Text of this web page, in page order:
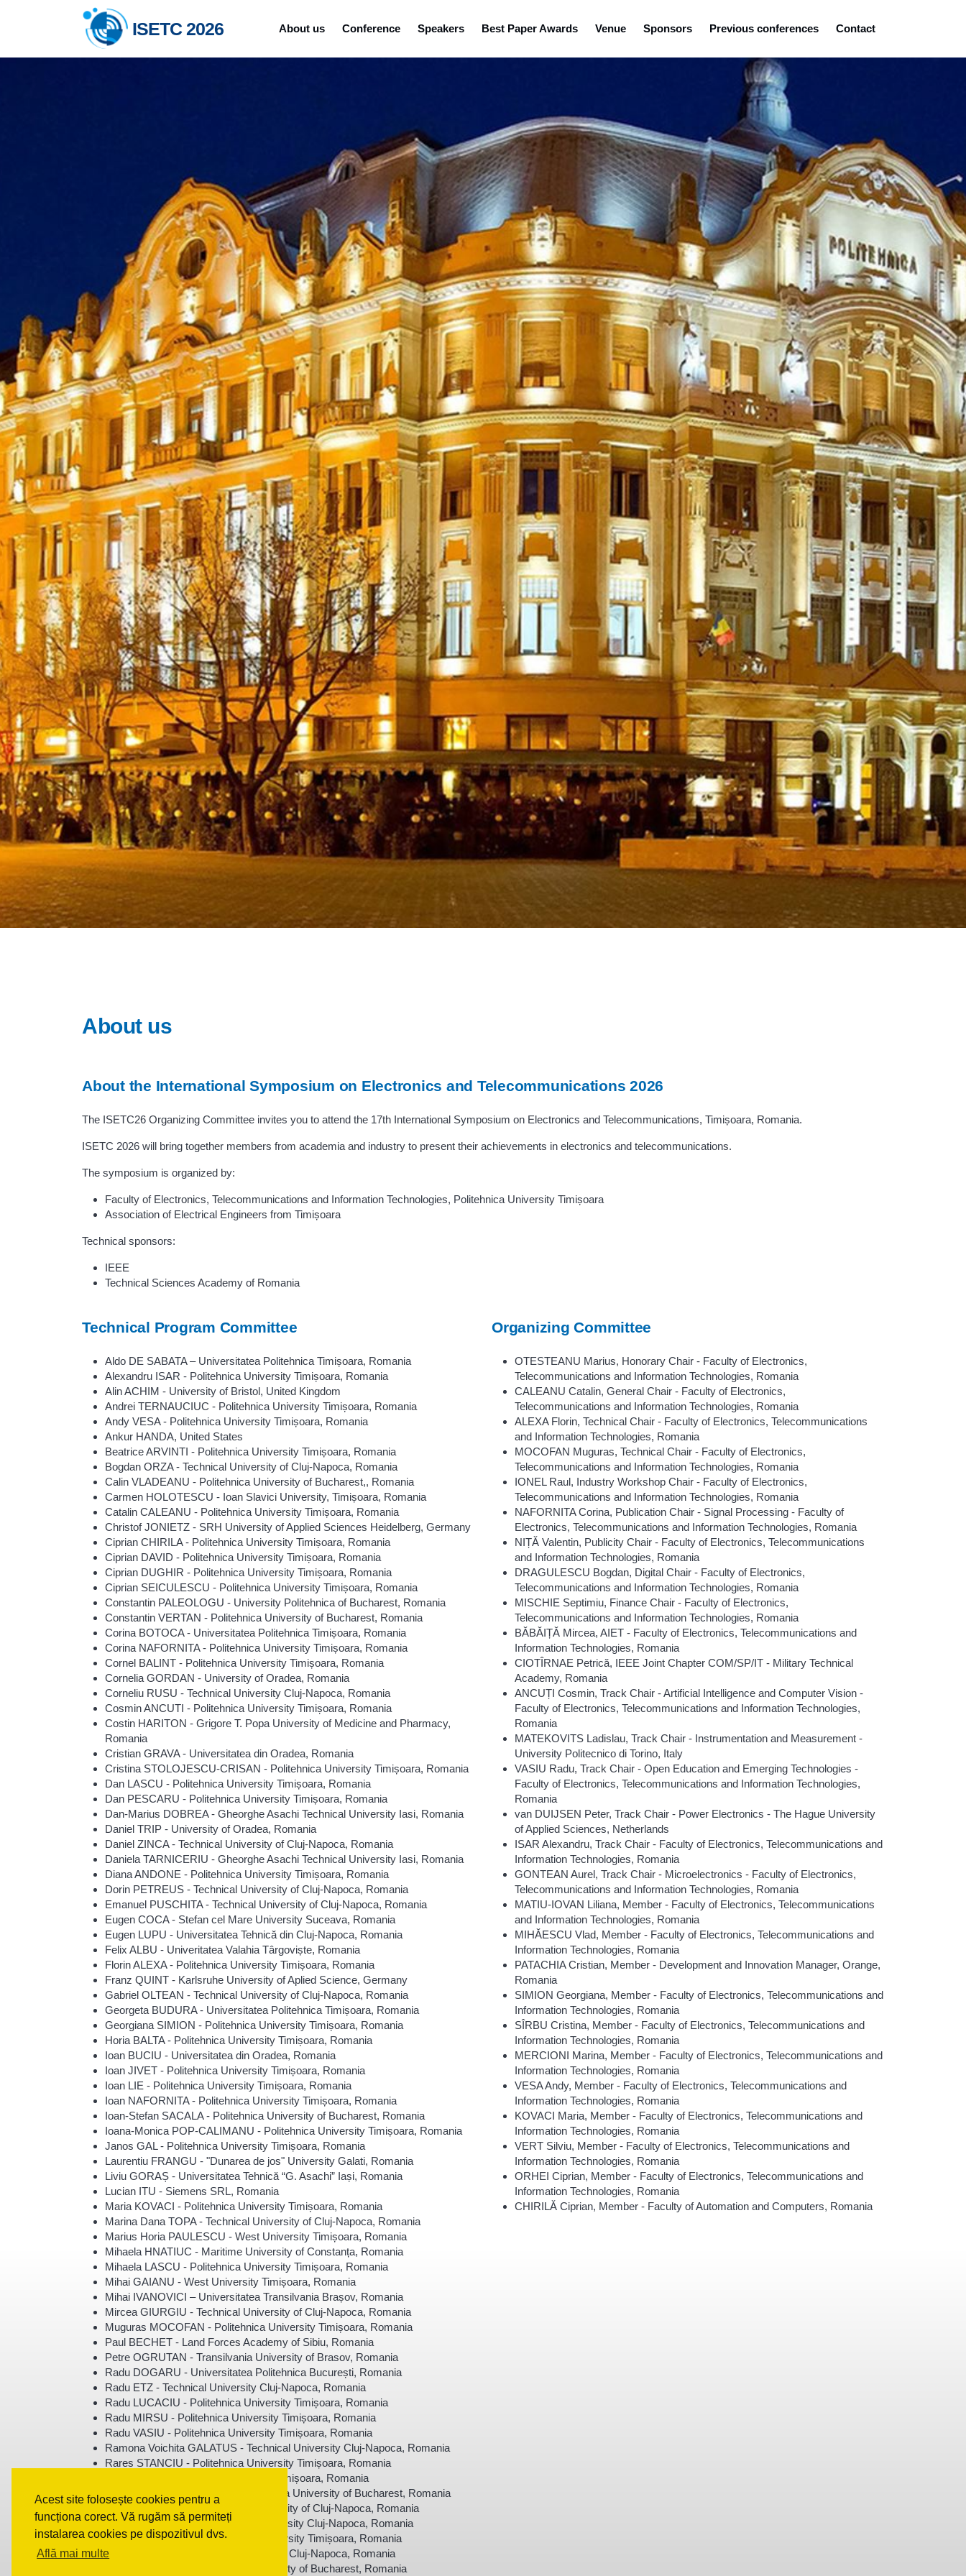
Acest site folosește cookies pentru a
funcționa corect. Vă rugăm să permiteți
instalarea cookies pe dispozitivul dvs.
Află mai multe
ISETC 2026 About us Conference Speakers Best Paper Awards Venue Sponsors Previous conferences Contact
About us
About the International Symposium on Electronics and Telecommunications 2026
The ISETC26 Organizing Committee invites you to attend the 17th International Symposium on Electronics and Telecommunications, Timișoara, Romania.
ISETC 2026 will bring together members from academia and industry to present their achievements in electronics and telecommunications.
The symposium is organized by:
Faculty of Electronics, Telecommunications and Information Technologies, Politehnica University Timișoara
Association of Electrical Engineers from Timișoara
Technical sponsors:
IEEE
Technical Sciences Academy of Romania
Technical Program Committee
Aldo DE SABATA – Universitatea Politehnica Timișoara, Romania
Alexandru ISAR - Politehnica University Timișoara, Romania
Alin ACHIM - University of Bristol, United Kingdom
Andrei TERNAUCIUC - Politehnica University Timișoara, Romania
Andy VESA - Politehnica University Timișoara, Romania
Ankur HANDA, United States
Beatrice ARVINTI - Politehnica University Timișoara, Romania
Bogdan ORZA - Technical University of Cluj-Napoca, Romania
Calin VLADEANU - Politehnica University of Bucharest,, Romania
Carmen HOLOTESCU - Ioan Slavici University, Timișoara, Romania
Catalin CALEANU - Politehnica University Timișoara, Romania
Christof JONIETZ - SRH University of Applied Sciences Heidelberg, Germany
Ciprian CHIRILA - Politehnica University Timișoara, Romania
Ciprian DAVID - Politehnica University Timișoara, Romania
Ciprian DUGHIR - Politehnica University Timișoara, Romania
Ciprian SEICULESCU - Politehnica University Timișoara, Romania
Constantin PALEOLOGU - University Politehnica of Bucharest, Romania
Constantin VERTAN - Politehnica University of Bucharest, Romania
Corina BOTOCA - Universitatea Politehnica Timișoara, Romania
Corina NAFORNITA - Politehnica University Timișoara, Romania
Cornel BALINT - Politehnica University Timișoara, Romania
Cornelia GORDAN - University of Oradea, Romania
Corneliu RUSU - Technical University Cluj-Napoca, Romania
Cosmin ANCUTI - Politehnica University Timișoara, Romania
Costin HARITON - Grigore T. Popa University of Medicine and Pharmacy,
Romania
Cristian GRAVA - Universitatea din Oradea, Romania
Cristina STOLOJESCU-CRISAN - Politehnica University Timișoara, Romania
Dan LASCU - Politehnica University Timișoara, Romania
Dan PESCARU - Politehnica University Timișoara, Romania
Dan-Marius DOBREA - Gheorghe Asachi Technical University Iasi, Romania
Daniel TRIP - University of Oradea, Romania
Daniel ZINCA - Technical University of Cluj-Napoca, Romania
Daniela TARNICERIU - Gheorghe Asachi Technical University Iasi, Romania
Diana ANDONE - Politehnica University Timișoara, Romania
Dorin PETREUS - Technical University of Cluj-Napoca, Romania
Emanuel PUSCHITA - Technical University of Cluj-Napoca, Romania
Eugen COCA - Stefan cel Mare University Suceava, Romania
Eugen LUPU - Universitatea Tehnică din Cluj-Napoca, Romania
Felix ALBU - Univeritatea Valahia Târgoviște, Romania
Florin ALEXA - Politehnica University Timișoara, Romania
Franz QUINT - Karlsruhe University of Aplied Science, Germany
Gabriel OLTEAN - Technical University of Cluj-Napoca, Romania
Georgeta BUDURA - Universitatea Politehnica Timișoara, Romania
Georgiana SIMION - Politehnica University Timișoara, Romania
Horia BALTA - Politehnica University Timișoara, Romania
Ioan BUCIU - Universitatea din Oradea, Romania
Ioan JIVET - Politehnica University Timișoara, Romania
Ioan LIE - Politehnica University Timișoara, Romania
Ioan NAFORNITA - Politehnica University Timișoara, Romania
Ioan-Stefan SACALA - Politehnica University of Bucharest, Romania
Ioana-Monica POP-CALIMANU - Politehnica University Timișoara, Romania
Janos GAL - Politehnica University Timișoara, Romania
Laurentiu FRANGU - "Dunarea de jos" University Galati, Romania
Liviu GORAȘ - Universitatea Tehnică “G. Asachi” Iași, Romania
Lucian ITU - Siemens SRL, Romania
Maria KOVACI - Politehnica University Timișoara, Romania
Marina Dana TOPA - Technical University of Cluj-Napoca, Romania
Marius Horia PAULESCU - West University Timișoara, Romania
Mihaela HNATIUC - Maritime University of Constanța, Romania
Mihaela LASCU - Politehnica University Timișoara, Romania
Mihai GAIANU - West University Timișoara, Romania
Mihai IVANOVICI – Universitatea Transilvania Brașov, Romania
Mircea GIURGIU - Technical University of Cluj-Napoca, Romania
Muguras MOCOFAN - Politehnica University Timișoara, Romania
Paul BECHET - Land Forces Academy of Sibiu, Romania
Petre OGRUTAN - Transilvania University of Brasov, Romania
Radu DOGARU - Universitatea Politehnica București, Romania
Radu ETZ - Technical University Cluj-Napoca, Romania
Radu LUCACIU - Politehnica University Timișoara, Romania
Radu MIRSU - Politehnica University Timișoara, Romania
Radu VASIU - Politehnica University Timișoara, Romania
Ramona Voichita GALATUS - Technical University Cluj-Napoca, Romania
Rares STANCIU - Politehnica University Timișoara, Romania
Raul IONEL - Politehnica University Timișoara, Romania
Robert-Alexandru DOBRE - Politehnica University of Bucharest, Romania
Rodica HOLONEC - Technical University of Cluj-Napoca, Romania
Romulus TEREBES - Technical University Cluj-Napoca, Romania
Septimiu MISCHIE - Politehnica University Timișoara, Romania
Serban MEZA - Technical University of Cluj-Napoca, Romania
Silviu CIOCHINA - Politehnica University of Bucharest, Romania
Organizing Committee
OTESTEANU Marius, Honorary Chair - Faculty of Electronics,
Telecommunications and Information Technologies, Romania
CALEANU Catalin, General Chair - Faculty of Electronics,
Telecommunications and Information Technologies, Romania
ALEXA Florin, Technical Chair - Faculty of Electronics, Telecommunications
and Information Technologies, Romania
MOCOFAN Muguras, Technical Chair - Faculty of Electronics,
Telecommunications and Information Technologies, Romania
IONEL Raul, Industry Workshop Chair - Faculty of Electronics,
Telecommunications and Information Technologies, Romania
NAFORNITA Corina, Publication Chair - Signal Processing - Faculty of
Electronics, Telecommunications and Information Technologies, Romania
NIȚĂ Valentin, Publicity Chair - Faculty of Electronics, Telecommunications
and Information Technologies, Romania
DRAGULESCU Bogdan, Digital Chair - Faculty of Electronics,
Telecommunications and Information Technologies, Romania
MISCHIE Septimiu, Finance Chair - Faculty of Electronics,
Telecommunications and Information Technologies, Romania
BĂBĂIȚĂ Mircea, AIET - Faculty of Electronics, Telecommunications and
Information Technologies, Romania
CIOTÎRNAE Petrică, IEEE Joint Chapter COM/SP/IT - Military Technical
Academy, Romania
ANCUȚI Cosmin, Track Chair - Artificial Intelligence and Computer Vision -
Faculty of Electronics, Telecommunications and Information Technologies,
Romania
MATEKOVITS Ladislau, Track Chair - Instrumentation and Measurement -
University Politecnico di Torino, Italy
VASIU Radu, Track Chair - Open Education and Emerging Technologies -
Faculty of Electronics, Telecommunications and Information Technologies,
Romania
van DUIJSEN Peter, Track Chair - Power Electronics - The Hague University
of Applied Sciences, Netherlands
ISAR Alexandru, Track Chair - Faculty of Electronics, Telecommunications and
Information Technologies, Romania
GONTEAN Aurel, Track Chair - Microelectronics - Faculty of Electronics,
Telecommunications and Information Technologies, Romania
MATIU-IOVAN Liliana, Member - Faculty of Electronics, Telecommunications
and Information Technologies, Romania
MIHĂESCU Vlad, Member - Faculty of Electronics, Telecommunications and
Information Technologies, Romania
PATACHIA Cristian, Member - Development and Innovation Manager, Orange,
Romania
SIMION Georgiana, Member - Faculty of Electronics, Telecommunications and
Information Technologies, Romania
SÎRBU Cristina, Member - Faculty of Electronics, Telecommunications and
Information Technologies, Romania
MERCIONI Marina, Member - Faculty of Electronics, Telecommunications and
Information Technologies, Romania
VESA Andy, Member - Faculty of Electronics, Telecommunications and
Information Technologies, Romania
KOVACI Maria, Member - Faculty of Electronics, Telecommunications and
Information Technologies, Romania
VERT Silviu, Member - Faculty of Electronics, Telecommunications and
Information Technologies, Romania
ORHEI Ciprian, Member - Faculty of Electronics, Telecommunications and
Information Technologies, Romania
CHIRILĂ Ciprian, Member - Faculty of Automation and Computers, Romania